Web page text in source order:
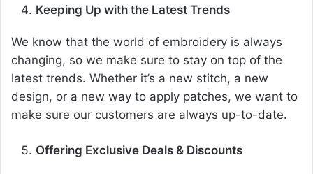
Keeping Up with the Latest Trends
We know that the world of embroidery is always
changing, so we make sure to stay on top of the
latest trends. Whether it’s a new stitch, a new
design, or a new way to apply patches, we want to
make sure our customers are always up-to-date.
Offering Exclusive Deals & Discounts